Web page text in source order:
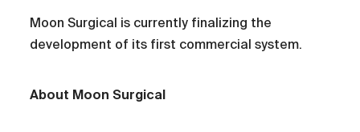
Moon Surgical is currently finalizing the
development of its first commercial system.
About Moon Surgical